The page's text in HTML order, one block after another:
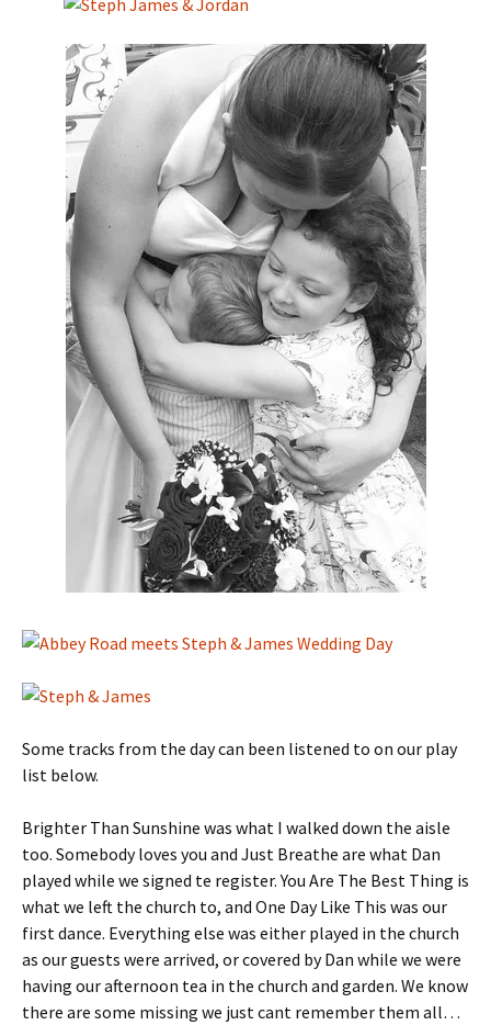
Some tracks from the day can been listened to on our play
list below.
Brighter Than Sunshine was what I walked down the aisle
too. Somebody loves you and Just Breathe are what Dan
played while we signed te register. You Are The Best Thing is
what we left the church to, and One Day Like This was our
first dance. Everything else was either played in the church
as our guests were arrived, or covered by Dan while we were
having our afternoon tea in the church and garden. We know
there are some missing we just cant remember them all…